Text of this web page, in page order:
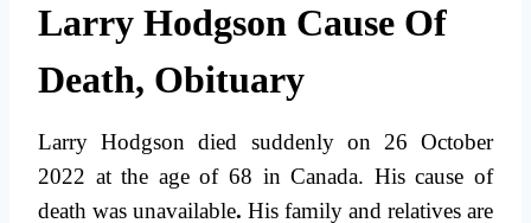
Larry Hodgson Cause Of
Death, Obituary
Larry Hodgson died suddenly on 26 October
2022 at the age of 68 in Canada. His cause of
death was unavailable. His family and relatives are